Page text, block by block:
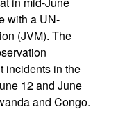
with a UN-
(JVM). The
incidents in the
12 and June
and Congo.